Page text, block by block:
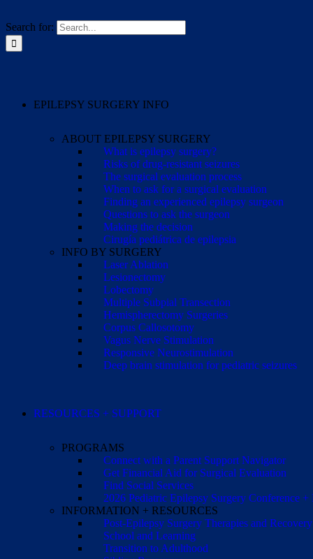
Search for:
EPILEPSY SURGERY INFO
ABOUT EPILEPSY SURGERY
What is epilepsy surgery?
Risks of drug-resistant seizures
The surgical evaluation process
When to ask for a surgical evaluation
Finding an experienced epilepsy surgeon
Questions to ask the surgeon
Making the decision
Cirugía pediátrica de epilepsia
INFO BY SURGERY
Laser Ablation
Lesionectomy
Lobectomy
Multiple Subpial Transection
Hemispherectomy Surgeries
Corpus Callosotomy
Vagus Nerve Stimulation
Responsive Neurostimulation
Deep brain stimulation for pediatric seizures
RESOURCES + SUPPORT
PROGRAMS
Connect with a Parent Support Navigator
Get Financial Aid for Surgical Evaluation
Find Social Services
2026 Pediatric Epilepsy Surgery Conference
INFORMATION + RESOURCES
Post-Epilepsy Surgery Therapies and Recovery
School and Learning
Transition to Adulthood